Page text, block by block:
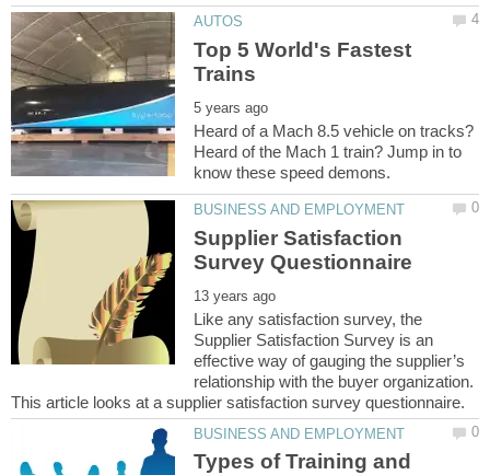
Top 5 World's Fastest
Heard of a Mach 8.5 vehicle on tracks?
Heard of the Mach 1 train? Jump in to
Supplier Satisfaction
Like any satisfaction survey, the
Supplier Satisfaction Survey is an
effective way of gauging the supplier’s
relationship with the buyer organization.
Types of Training and